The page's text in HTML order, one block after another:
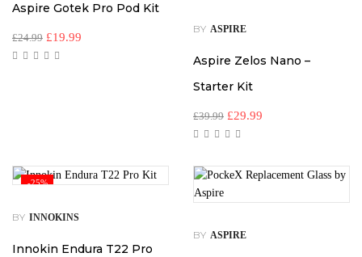
Aspire Gotek Pro Pod Kit
£24.99 £19.99
BY ASPIRE
Aspire Zelos Nano –
Starter Kit
£39.99 £29.99
-25%
BY INNOKINS
Innokin Endura T22 Pro
BY ASPIRE